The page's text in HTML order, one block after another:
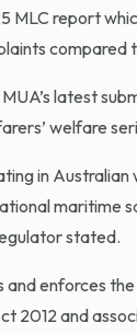
MLC report
compared
latest
welfare
in
maritime
stated.
and enforces
2012 and